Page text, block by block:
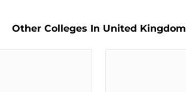
Other Colleges In United Kingdom